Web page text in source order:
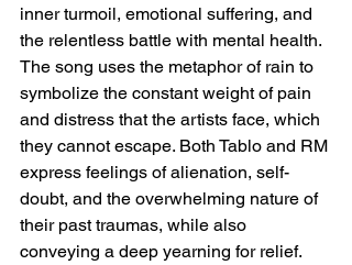
inner turmoil, emotional suffering, and
the relentless battle with mental health.
The song uses the metaphor of rain to
symbolize the constant weight of pain
and distress that the artists face, which
they cannot escape. Both Tablo and RM
express feelings of alienation, self-
doubt, and the overwhelming nature of
their past traumas, while also
conveying a deep yearning for relief.